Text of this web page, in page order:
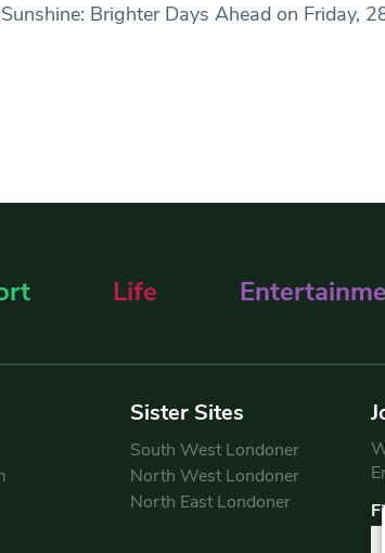
Brighter Days Ahead on Friday,
Life
Sister Sites
South West Londoner
North West Londoner
North East Londoner